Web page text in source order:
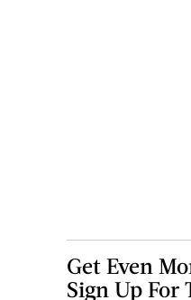
Get Even
Sign Up For